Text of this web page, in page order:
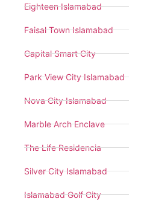
Eighteen Islamabad
Faisal Town Islamabad
Capital Smart City
Park View City Islamabad
Nova City Islamabad
Marble Arch Enclave
The Life Residencia
Silver City Islamabad
Islamabad Golf City